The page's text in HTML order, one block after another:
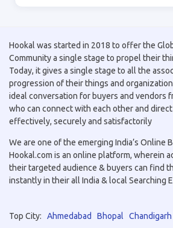
Hookal was started in 2018 to offer the
Community a single stage to propel their
Today, it gives a single stage to all the
progression of their things and
ideal conversation for buyers and vendors
who can connect with each other and
effectively, securely and satisfactorily
We are one of the emerging India’s Online
Hookal.com is an online platform, wherein
their targeted audience & buyers can find
instantly in their all India & local Searching
Top City: Ahmedabad Bhopal Chandigarh